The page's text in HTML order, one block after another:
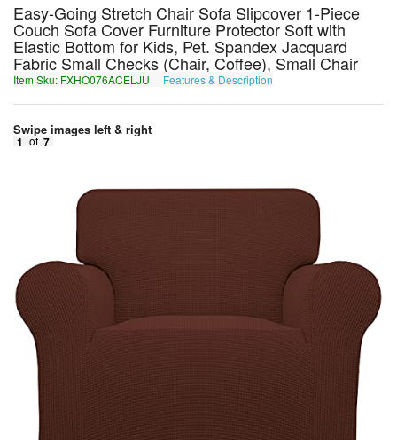
Easy-Going Stretch Chair Sofa Slipcover 1-Piece
Couch Sofa Cover Furniture Protector Soft with
Elastic Bottom for Kids, Pet. Spandex Jacquard
Fabric Small Checks (Chair, Coffee), Small Chair
Item Sku: FXHO076ACELJU Features & Description
Swipe images left & right
1 of 7